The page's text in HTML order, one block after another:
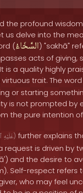
the profound
us delve into the
(السَّخَاءُ) "sakhā"
acts of giving,
is a quality highly
trait. The
or starting
is not prompted by
the pure intention
عَلَيْهِ) further explains
request is driven by
and the desire to
Self-respect refers
who may feel